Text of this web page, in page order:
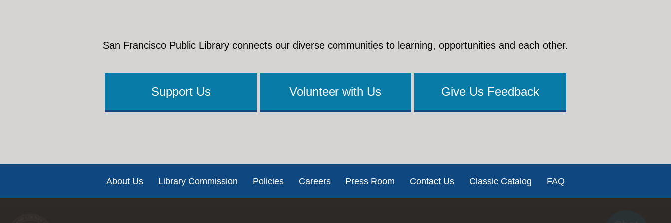
San Francisco Public Library connects our diverse communities to learning, opportunities and each other.
Support Us Volunteer with Us Give Us Feedback
About Us Library Commission Policies Careers Press Room Contact Us Classic Catalog FAQ